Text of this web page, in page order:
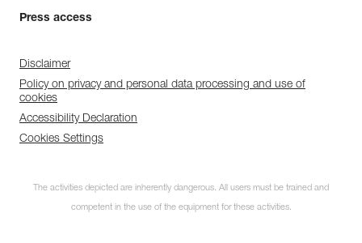
Press access
Disclaimer
Policy on privacy and personal data processing and use of
cookies
Accessibility Declaration
Cookies Settings
The activities depicted are inherently dangerous. All users must be trained and
competent in the use of the equipment for these activities.